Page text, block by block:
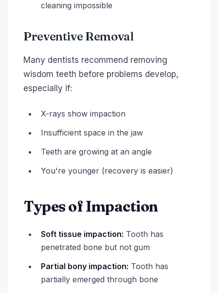
cleaning impossible
Preventive Removal
Many dentists recommend removing
wisdom teeth before problems develop,
especially if:
X-rays show impaction
Insufficient space in the jaw
Teeth are growing at an angle
You're younger (recovery is easier)
Types of Impaction
Soft tissue impaction: Tooth has
penetrated bone but not gum
Partial bony impaction: Tooth has
partially emerged through bone